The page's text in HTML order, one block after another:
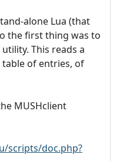
alone Lua (that
the first thing was to
This reads a
of entries, of
MUSHclient
scripts/doc.php?